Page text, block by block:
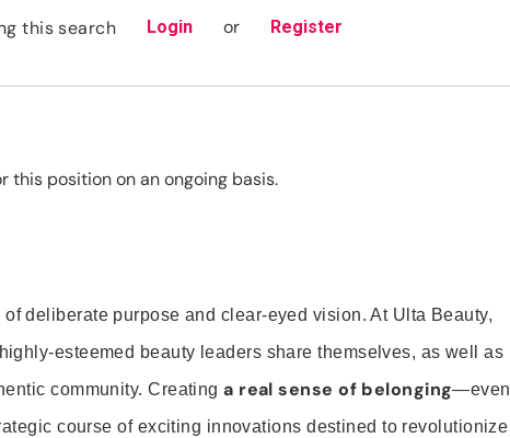
this search Login or Register
this position on an ongoing basis.
deliberate purpose and clear-eyed vision. At Ulta Beauty,
esteemed beauty leaders share themselves, as well as
community. Creatinga real sense of belonging—even
course of exciting innovations destined to revolutionize